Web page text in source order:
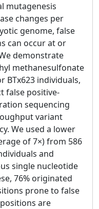
mutagenesis
changes per
genome, false
can occur at or
demonstrate
methanesulfonate
BTx623 individuals,
false positive-
sequencing
variant
We used a lower
of 7×) from 586
and
single nucleotide
76% originated
prone to false
are